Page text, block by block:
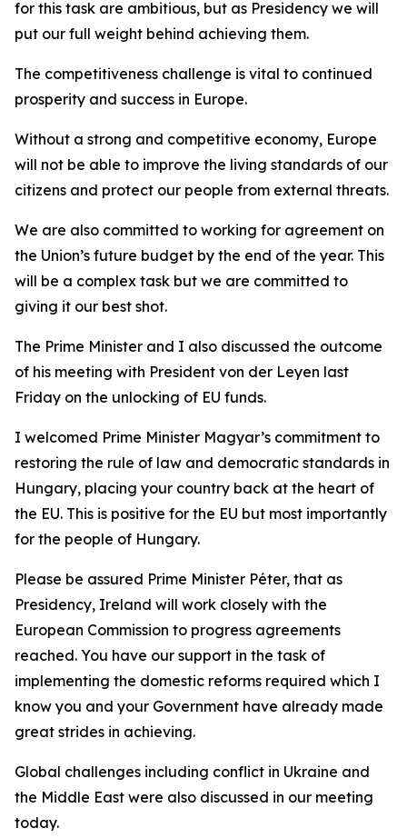
for this task are ambitious, but as Presidency we will
put our full weight behind achieving them.
The competitiveness challenge is vital to continued
prosperity and success in Europe.
Without a strong and competitive economy, Europe
will not be able to improve the living standards of our
citizens and protect our people from external threats.
We are also committed to working for agreement on
the Union’s future budget by the end of the year. This
will be a complex task but we are committed to
giving it our best shot.
The Prime Minister and I also discussed the outcome
of his meeting with President von der Leyen last
Friday on the unlocking of EU funds.
I welcomed Prime Minister Magyar’s commitment to
restoring the rule of law and democratic standards in
Hungary, placing your country back at the heart of
the EU. This is positive for the EU but most importantly
for the people of Hungary.
Please be assured Prime Minister Péter, that as
Presidency, Ireland will work closely with the
European Commission to progress agreements
reached. You have our support in the task of
implementing the domestic reforms required which I
know you and your Government have already made
great strides in achieving.
Global challenges including conflict in Ukraine and
the Middle East were also discussed in our meeting
today.